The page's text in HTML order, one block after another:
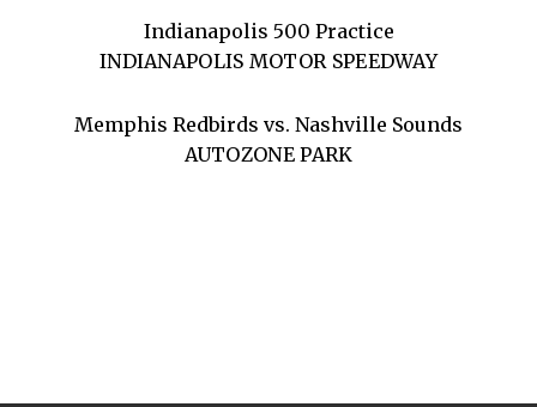
Indianapolis 500 Practice
INDIANAPOLIS MOTOR SPEEDWAY
Memphis Redbirds vs. Nashville Sounds
AUTOZONE PARK